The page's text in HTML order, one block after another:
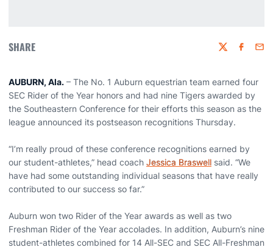
SHARE Twitter
AUBURN, Ala. – The No. 1 Auburn equestrian team earned four
SEC Rider of the Year honors and had nine Tigers awarded by
the Southeastern Conference for their efforts this season as the
league announced its postseason recognitions Thursday.
“I’m really proud of these conference recognitions earned by
our student-athletes,” head coach Jessica Braswell said. “We
have had some outstanding individual seasons that have really
contributed to our success so far.”
Auburn won two Rider of the Year awards as well as two
Freshman Rider of the Year accolades. In addition, Auburn’s nine
student-athletes combined for 14 All-SEC and SEC All-Freshman